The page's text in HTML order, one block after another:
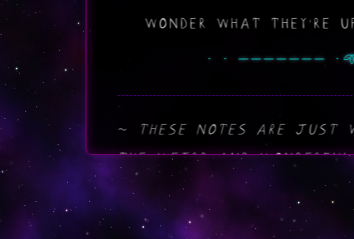
WONDER WHAT THEY'RE
THESE NOTES ARE
THE WEIRD AND
MAYBE YOU'LL FIND